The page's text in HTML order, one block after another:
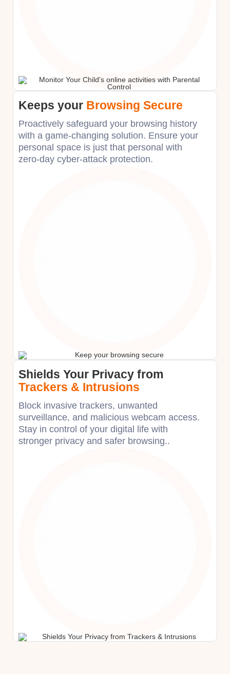
Keeps your Browsing Secure
Proactively safeguard your browsing history
with a game-changing solution. Ensure your
personal space is just that personal with
zero-day cyber-attack protection.
Shields Your Privacy from
Trackers & Intrusions
Block invasive trackers, unwanted
surveillance, and malicious webcam access.
Stay in control of your digital life with
stronger privacy and safer browsing.​.